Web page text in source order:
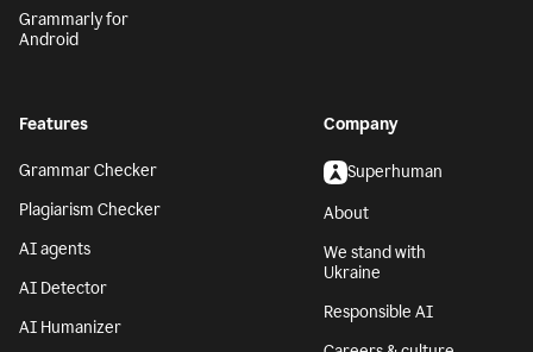
Grammarly for
Android
Features
Grammar Checker
Plagiarism Checker
AI agents
AI Detector
AI Humanizer
Company
Superhuman
About
We stand with
Ukraine
Responsible AI